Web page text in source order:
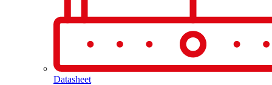
Datasheet